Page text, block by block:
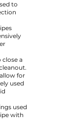
to
close a
for
used
used
with